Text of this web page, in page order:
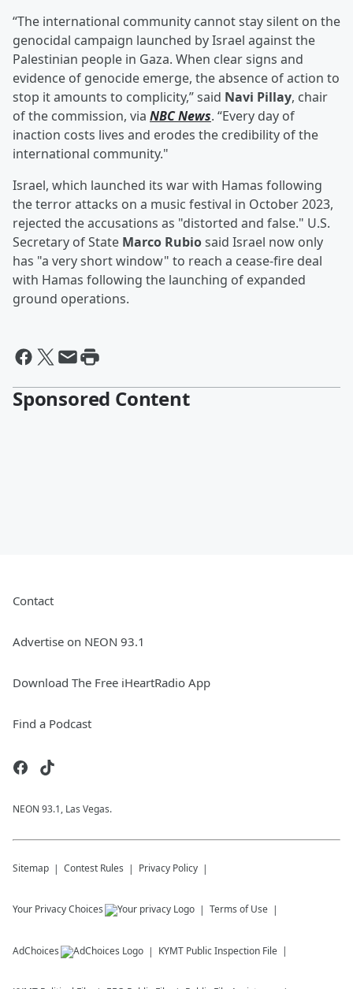
“The international community cannot stay silent on the
genocidal campaign launched by Israel against the
Palestinian people in Gaza. When clear signs and
evidence of genocide emerge, the absence of action to
stop it amounts to complicity,” said Navi Pillay, chair
of the commission, via NBC News. “Every day of
inaction costs lives and erodes the credibility of the
international community."
Israel, which launched its war with Hamas following
the terror attacks on a music festival in October 2023,
rejected the accusations as "distorted and false." U.S.
Secretary of State Marco Rubiosaid Israel now only
has "a very short window" to reach a cease-fire deal
with Hamas following the launching of expanded
ground operations.
Sponsored Content
Contact
Advertise on NEON 93.1
Download The Free iHeartRadio App
Find a Podcast
NEON 93.1, Las Vegas.
Sitemap Contest Rules Privacy Policy
Your Privacy Choices Terms of Use
AdChoices KYMT Public Inspection File